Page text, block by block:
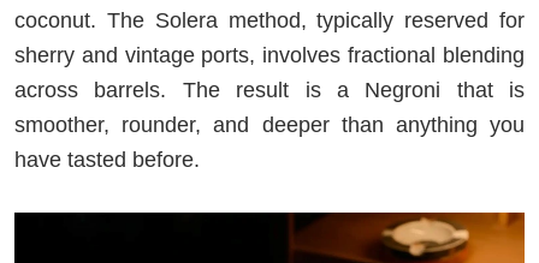
coconut. The Solera method, typically reserved for
sherry and vintage ports, involves fractional blending
across barrels. The result is a Negroni that is
smoother, rounder, and deeper than anything you
have tasted before.